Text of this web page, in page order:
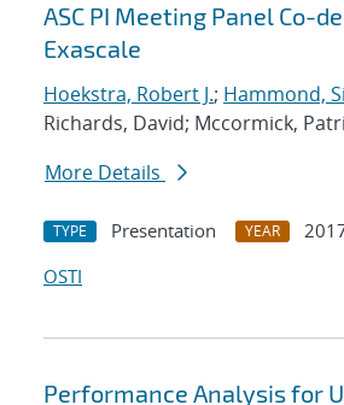
ASC PI Meeting Panel Co-
Exascale
Hoekstra, Robert J.; Hammond,
Richards, David; Mccormick,
More Details
TYPE Presentation YEAR
OSTI
Performance Analysis for